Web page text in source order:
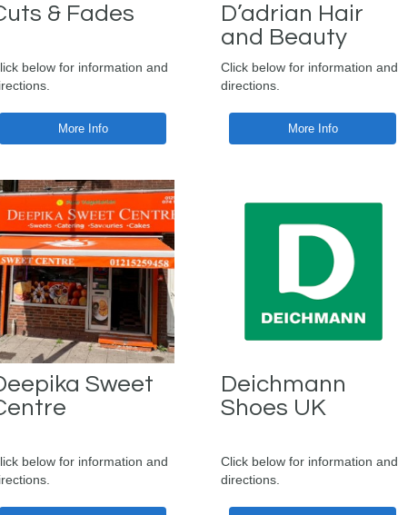
& Fades
below for information and
More Info
D’adrian Hair
and Beauty
Click below for information and
directions.
More Info
Sweet
below for information and
Deichmann
Shoes UK
Click below for information and
directions.